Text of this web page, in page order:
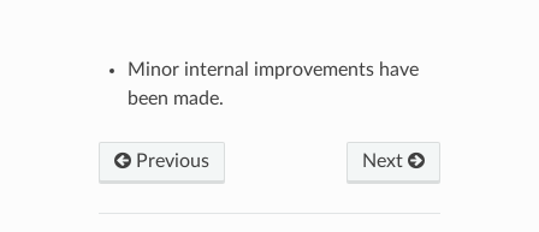
Minor internal improvements have
been made.
Previous Next